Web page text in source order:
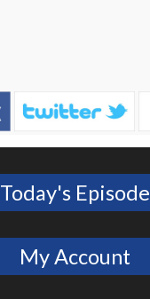
Today's Episode
My Account